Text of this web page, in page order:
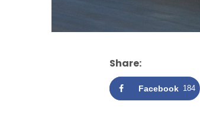
Share:
Facebook 184